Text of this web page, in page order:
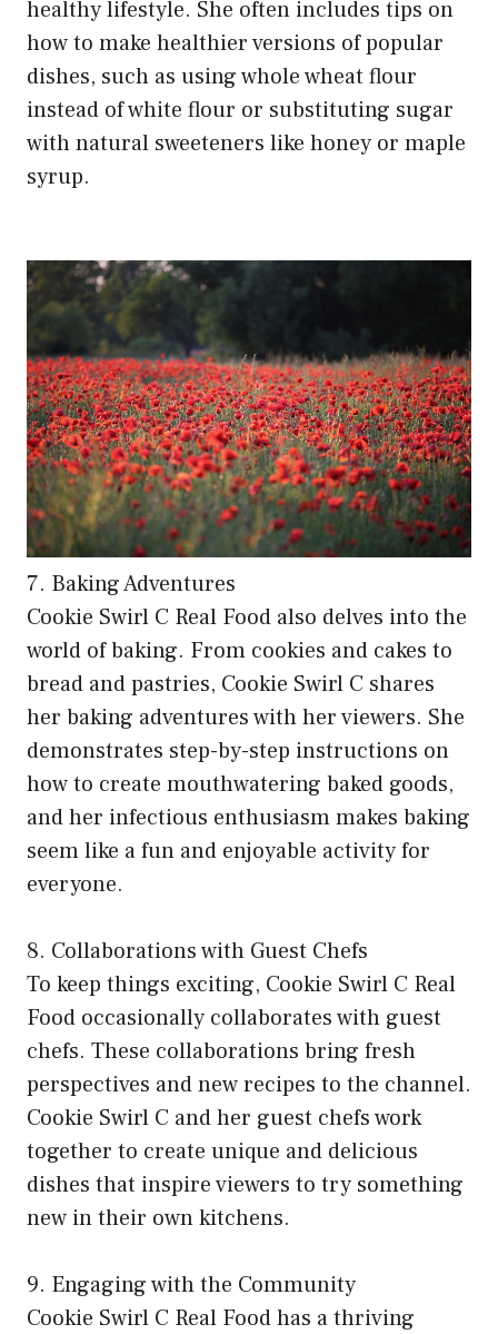
healthy lifestyle. She often includes tips on
how to make healthier versions of popular
dishes, such as using whole wheat flour
instead of white flour or substituting sugar
with natural sweeteners like honey or maple
syrup.
7. Baking Adventures
Cookie Swirl C Real Food also delves into the
world of baking. From cookies and cakes to
bread and pastries, Cookie Swirl C shares
her baking adventures with her viewers. She
demonstrates step-by-step instructions on
how to create mouthwatering baked goods,
and her infectious enthusiasm makes baking
seem like a fun and enjoyable activity for
everyone.
8. Collaborations with Guest Chefs
To keep things exciting, Cookie Swirl C Real
Food occasionally collaborates with guest
chefs. These collaborations bring fresh
perspectives and new recipes to the channel.
Cookie Swirl C and her guest chefs work
together to create unique and delicious
dishes that inspire viewers to try something
new in their own kitchens.
9. Engaging with the Community
Cookie Swirl C Real Food has a thriving